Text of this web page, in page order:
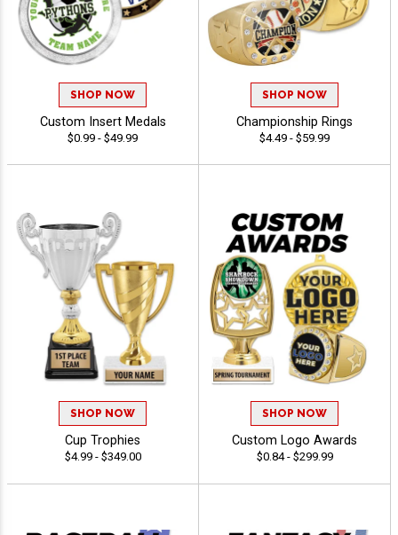
SHOP NOW
Custom Insert Medals
$0.99 - $49.99
SHOP NOW
Championship Rings
$4.49 - $59.99
SHOP NOW
Cup Trophies
$4.99 - $349.00
SHOP NOW
Custom Logo Awards
$0.84 - $299.99